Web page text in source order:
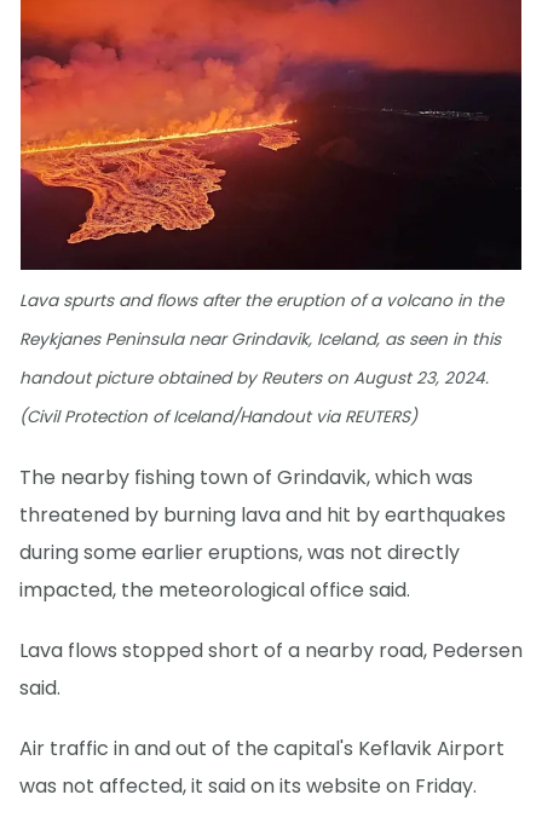
Lava spurts and flows after the eruption of a volcano in the
Reykjanes Peninsula near Grindavik, Iceland, as seen in this
handout picture obtained by Reuters on August 23, 2024.
(Civil Protection of Iceland/Handout via REUTERS)
The nearby fishing town of Grindavik, which was
threatened by burning lava and hit by earthquakes
during some earlier eruptions, was not directly
impacted, the meteorological office said.
Lava flows stopped short of a nearby road, Pedersen
said.
Air traffic in and out of the capital's Keflavik Airport
was not affected, it said on its website on Friday.